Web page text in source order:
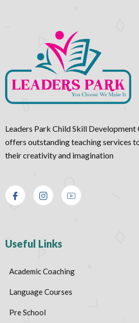
Leaders Park Child Skill Development
offers outstanding teaching services
their creativity and imagination
Useful Links
Academic Coaching
Language Courses
Pre School